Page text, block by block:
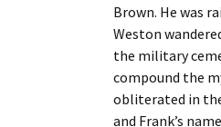
Brown. He was
Weston
the military
compound the
obliterated in
and Frank’s